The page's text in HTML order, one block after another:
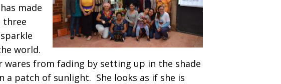
made
three
world.
from fading by setting up in the shade
patch of sunlight. She looks as if she is